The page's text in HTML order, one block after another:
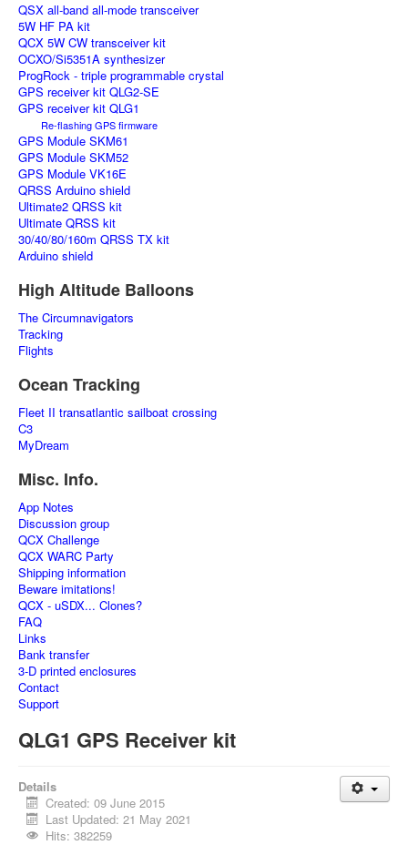
QSX all-band all-mode transceiver
5W HF PA kit
QCX 5W CW transceiver kit
OCXO/Si5351A synthesizer
ProgRock - triple programmable crystal
GPS receiver kit QLG2-SE
GPS receiver kit QLG1
Re-flashing GPS firmware
GPS Module SKM61
GPS Module SKM52
GPS Module VK16E
QRSS Arduino shield
Ultimate2 QRSS kit
Ultimate QRSS kit
30/40/80/160m QRSS TX kit
Arduino shield
High Altitude Balloons
The Circumnavigators
Tracking
Flights
Ocean Tracking
Fleet II transatlantic sailboat crossing
C3
MyDream
Misc. Info.
App Notes
Discussion group
QCX Challenge
QCX WARC Party
Shipping information
Beware imitations!
QCX - uSDX... Clones?
FAQ
Links
Bank transfer
3-D printed enclosures
Contact
Support
QLG1 GPS Receiver kit
Details
Created: 09 June 2015
Last Updated: 21 May 2021
Hits: 382259